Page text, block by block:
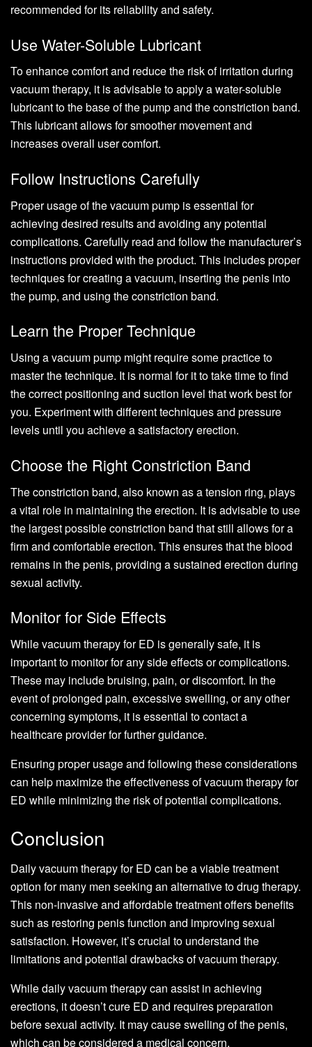
recommended for its reliability and safety.
Use Water-Soluble Lubricant
To enhance comfort and reduce the risk of irritation during
vacuum therapy, it is advisable to apply a water-soluble
lubricant to the base of the pump and the constriction band.
This lubricant allows for smoother movement and
increases overall user comfort.
Follow Instructions Carefully
Proper usage of the vacuum pump is essential for
achieving desired results and avoiding any potential
complications. Carefully read and follow the manufacturer’s
instructions provided with the product. This includes proper
techniques for creating a vacuum, inserting the penis into
the pump, and using the constriction band.
Learn the Proper Technique
Using a vacuum pump might require some practice to
master the technique. It is normal for it to take time to find
the correct positioning and suction level that work best for
you. Experiment with different techniques and pressure
levels until you achieve a satisfactory erection.
Choose the Right Constriction Band
The constriction band, also known as a tension ring, plays
a vital role in maintaining the erection. It is advisable to use
the largest possible constriction band that still allows for a
firm and comfortable erection. This ensures that the blood
remains in the penis, providing a sustained erection during
sexual activity.
Monitor for Side Effects
While vacuum therapy for ED is generally safe, it is
important to monitor for any side effects or complications.
These may include bruising, pain, or discomfort. In the
event of prolonged pain, excessive swelling, or any other
concerning symptoms, it is essential to contact a
healthcare provider for further guidance.
Ensuring proper usage and following these considerations
can help maximize the effectiveness of vacuum therapy for
ED while minimizing the risk of potential complications.
Conclusion
Daily vacuum therapy for ED can be a viable treatment
option for many men seeking an alternative to drug therapy.
This non-invasive and affordable treatment offers benefits
such as restoring penis function and improving sexual
satisfaction. However, it’s crucial to understand the
limitations and potential drawbacks of vacuum therapy.
While daily vacuum therapy can assist in achieving
erections, it doesn’t cure ED and requires preparation
before sexual activity. It may cause swelling of the penis,
which can be considered a medical concern.